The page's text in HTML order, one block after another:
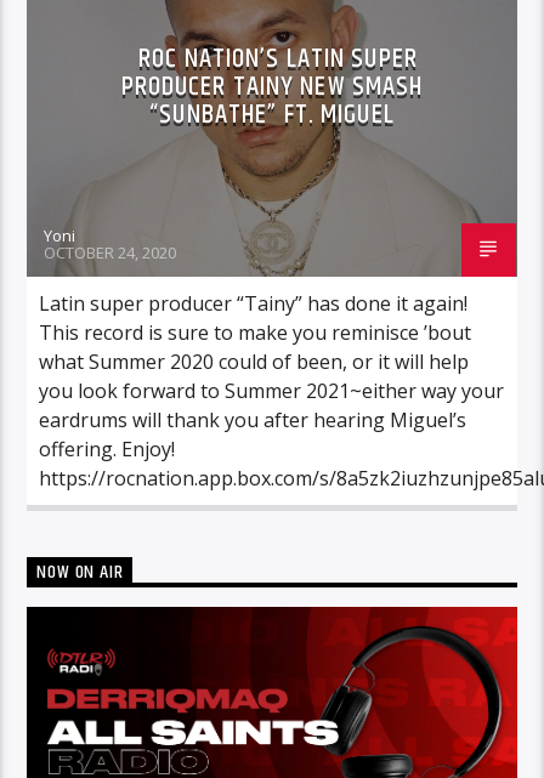
ROC NATION’S LATIN SUPER
PRODUCER TAINY NEW SMASH
“SUNBATHE” FT. MIGUEL
Yoni
OCTOBER 24, 2020
Latin super producer “Tainy” has done it again!
This record is sure to make you reminisce ’bout
what Summer 2020 could of been, or it will help
you look forward to Summer 2021~either way your
eardrums will thank you after hearing Miguel’s
offering. Enjoy!
https://rocnation.app.box.com/s/
NOW ON AIR